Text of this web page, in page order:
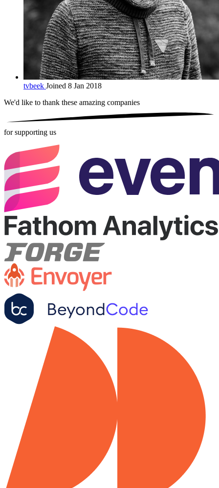
tvbeek Joined 8 Jan 2018
We'd like to thank these amazing companies
for supporting us